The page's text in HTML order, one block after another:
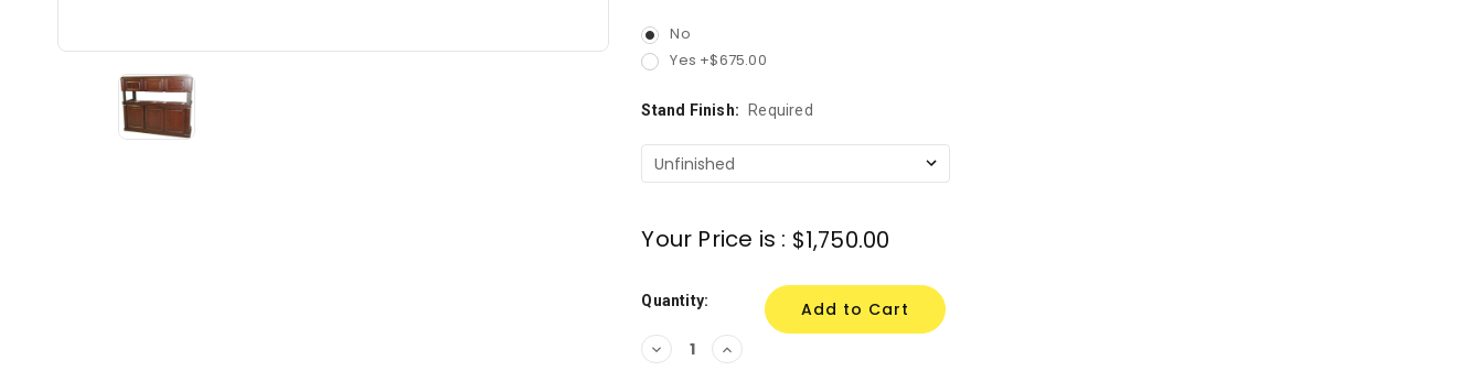
No
Yes +$675.00
Stand Finish: Required
Your Price is : $1,750.00
Quantity:
Decrease
Quantity:
Increase
Quantity: